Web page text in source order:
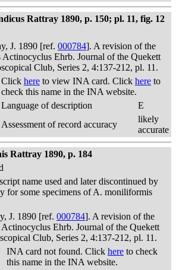
Rattray 1890, p. 150; pl. 11, fig. 12
J. 1890 [ref. 000784]. A revision of the
Actinocyclus Ehrb. Journal of the Quekett
Club, Series 2, 4:137-212, pl. 11.
Click here to view INA card. Click here to
check this name in the INA website.
Language of description
E
Assessment of record accuracy
likely
accurate
Rattray 1890, p. 184
name used and later discontinued by
for some specimens of A. moniliformis
J. 1890 [ref. 000784]. A revision of the
Actinocyclus Ehrb. Journal of the Quekett
Club, Series 2, 4:137-212, pl. 11.
INA card not found. Click here to check
this name in the INA website.